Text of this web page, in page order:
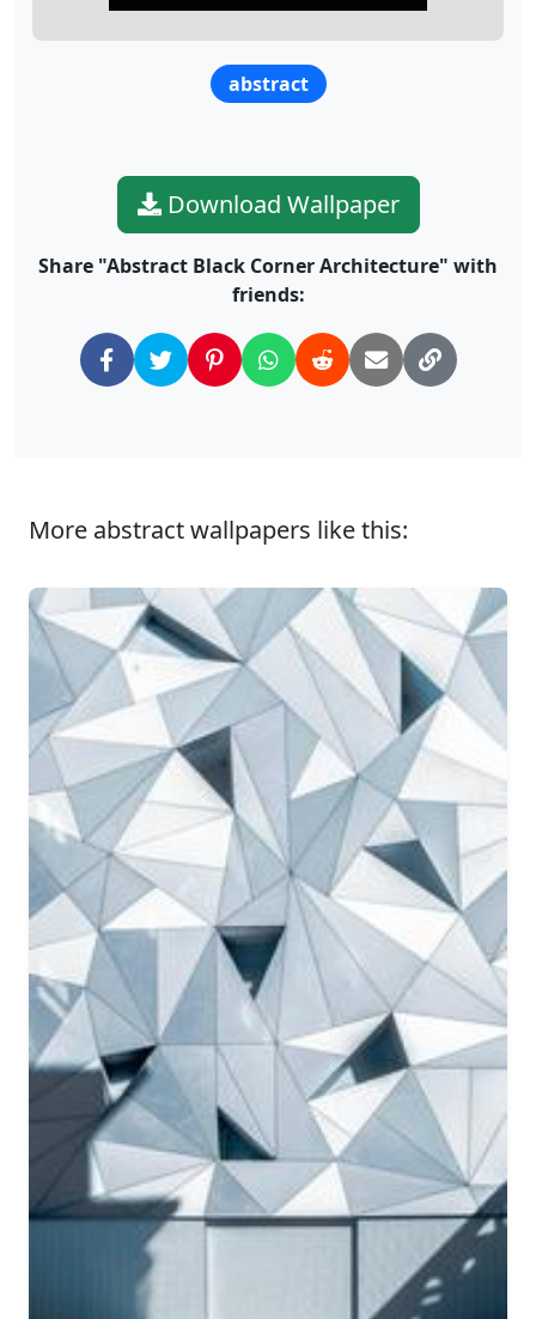
abstract
Download Wallpaper
Share "Abstract Black Corner Architecture" with
friends:
More abstract wallpapers like this: